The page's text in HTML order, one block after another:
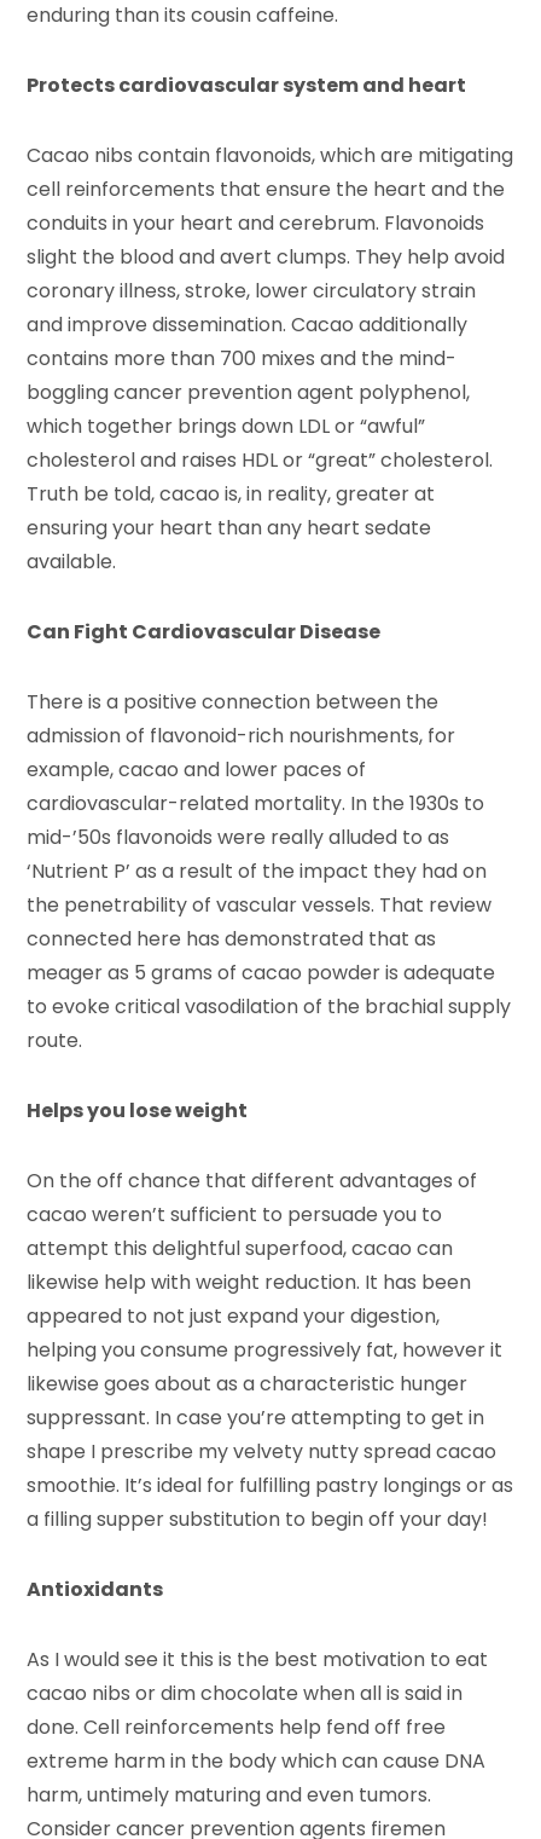
enduring than its cousin caffeine.
Protects cardiovascular system and heart
Cacao nibs contain flavonoids, which are mitigating
cell reinforcements that ensure the heart and the
conduits in your heart and cerebrum. Flavonoids
slight the blood and avert clumps. They help avoid
coronary illness, stroke, lower circulatory strain
and improve dissemination. Cacao additionally
contains more than 700 mixes and the mind-
boggling cancer prevention agent polyphenol,
which together brings down LDL or “awful”
cholesterol and raises HDL or “great” cholesterol.
Truth be told, cacao is, in reality, greater at
ensuring your heart than any heart sedate
available.
Can Fight Cardiovascular Disease
There is a positive connection between the
admission of flavonoid-rich nourishments, for
example, cacao and lower paces of
cardiovascular-related mortality. In the 1930s to
mid-’50s flavonoids were really alluded to as
‘Nutrient P’ as a result of the impact they had on
the penetrability of vascular vessels. That review
connected here has demonstrated that as
meager as 5 grams of cacao powder is adequate
to evoke critical vasodilation of the brachial supply
route.
Helps you lose weight
On the off chance that different advantages of
cacao weren’t sufficient to persuade you to
attempt this delightful superfood, cacao can
likewise help with weight reduction. It has been
appeared to not just expand your digestion,
helping you consume progressively fat, however it
likewise goes about as a characteristic hunger
suppressant. In case you’re attempting to get in
shape I prescribe my velvety nutty spread cacao
smoothie. It’s ideal for fulfilling pastry longings or as
a filling supper substitution to begin off your day!
Antioxidants
As I would see it this is the best motivation to eat
cacao nibs or dim chocolate when all is said in
done. Cell reinforcements help fend off free
extreme harm in the body which can cause DNA
harm, untimely maturing and even tumors.
Consider cancer prevention agents firemen